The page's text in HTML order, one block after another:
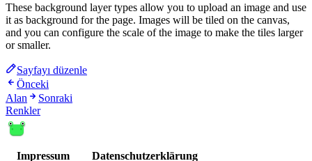
These background layer types allow you to upload an image and use
it as background for the page. Images will be tiled on the canvas,
and you can configure the scale of the image to make the tiles larger
or smaller.
Sayfayı düzenle
Önceki
Alan
Sonraki
Renkler
Impressum Datenschutzerklärung